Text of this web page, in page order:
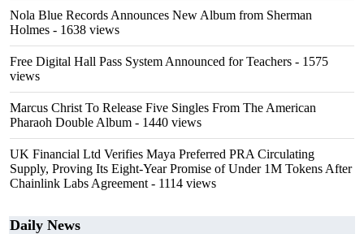
Nola Blue Records Announces New Album from Sherman
Holmes - 1638 views
Free Digital Hall Pass System Announced for Teachers - 1575
views
Marcus Christ To Release Five Singles From The American
Pharaoh Double Album - 1440 views
UK Financial Ltd Verifies Maya Preferred PRA Circulating
Supply, Proving Its Eight-Year Promise of Under 1M Tokens After
Chainlink Labs Agreement - 1114 views
Daily News